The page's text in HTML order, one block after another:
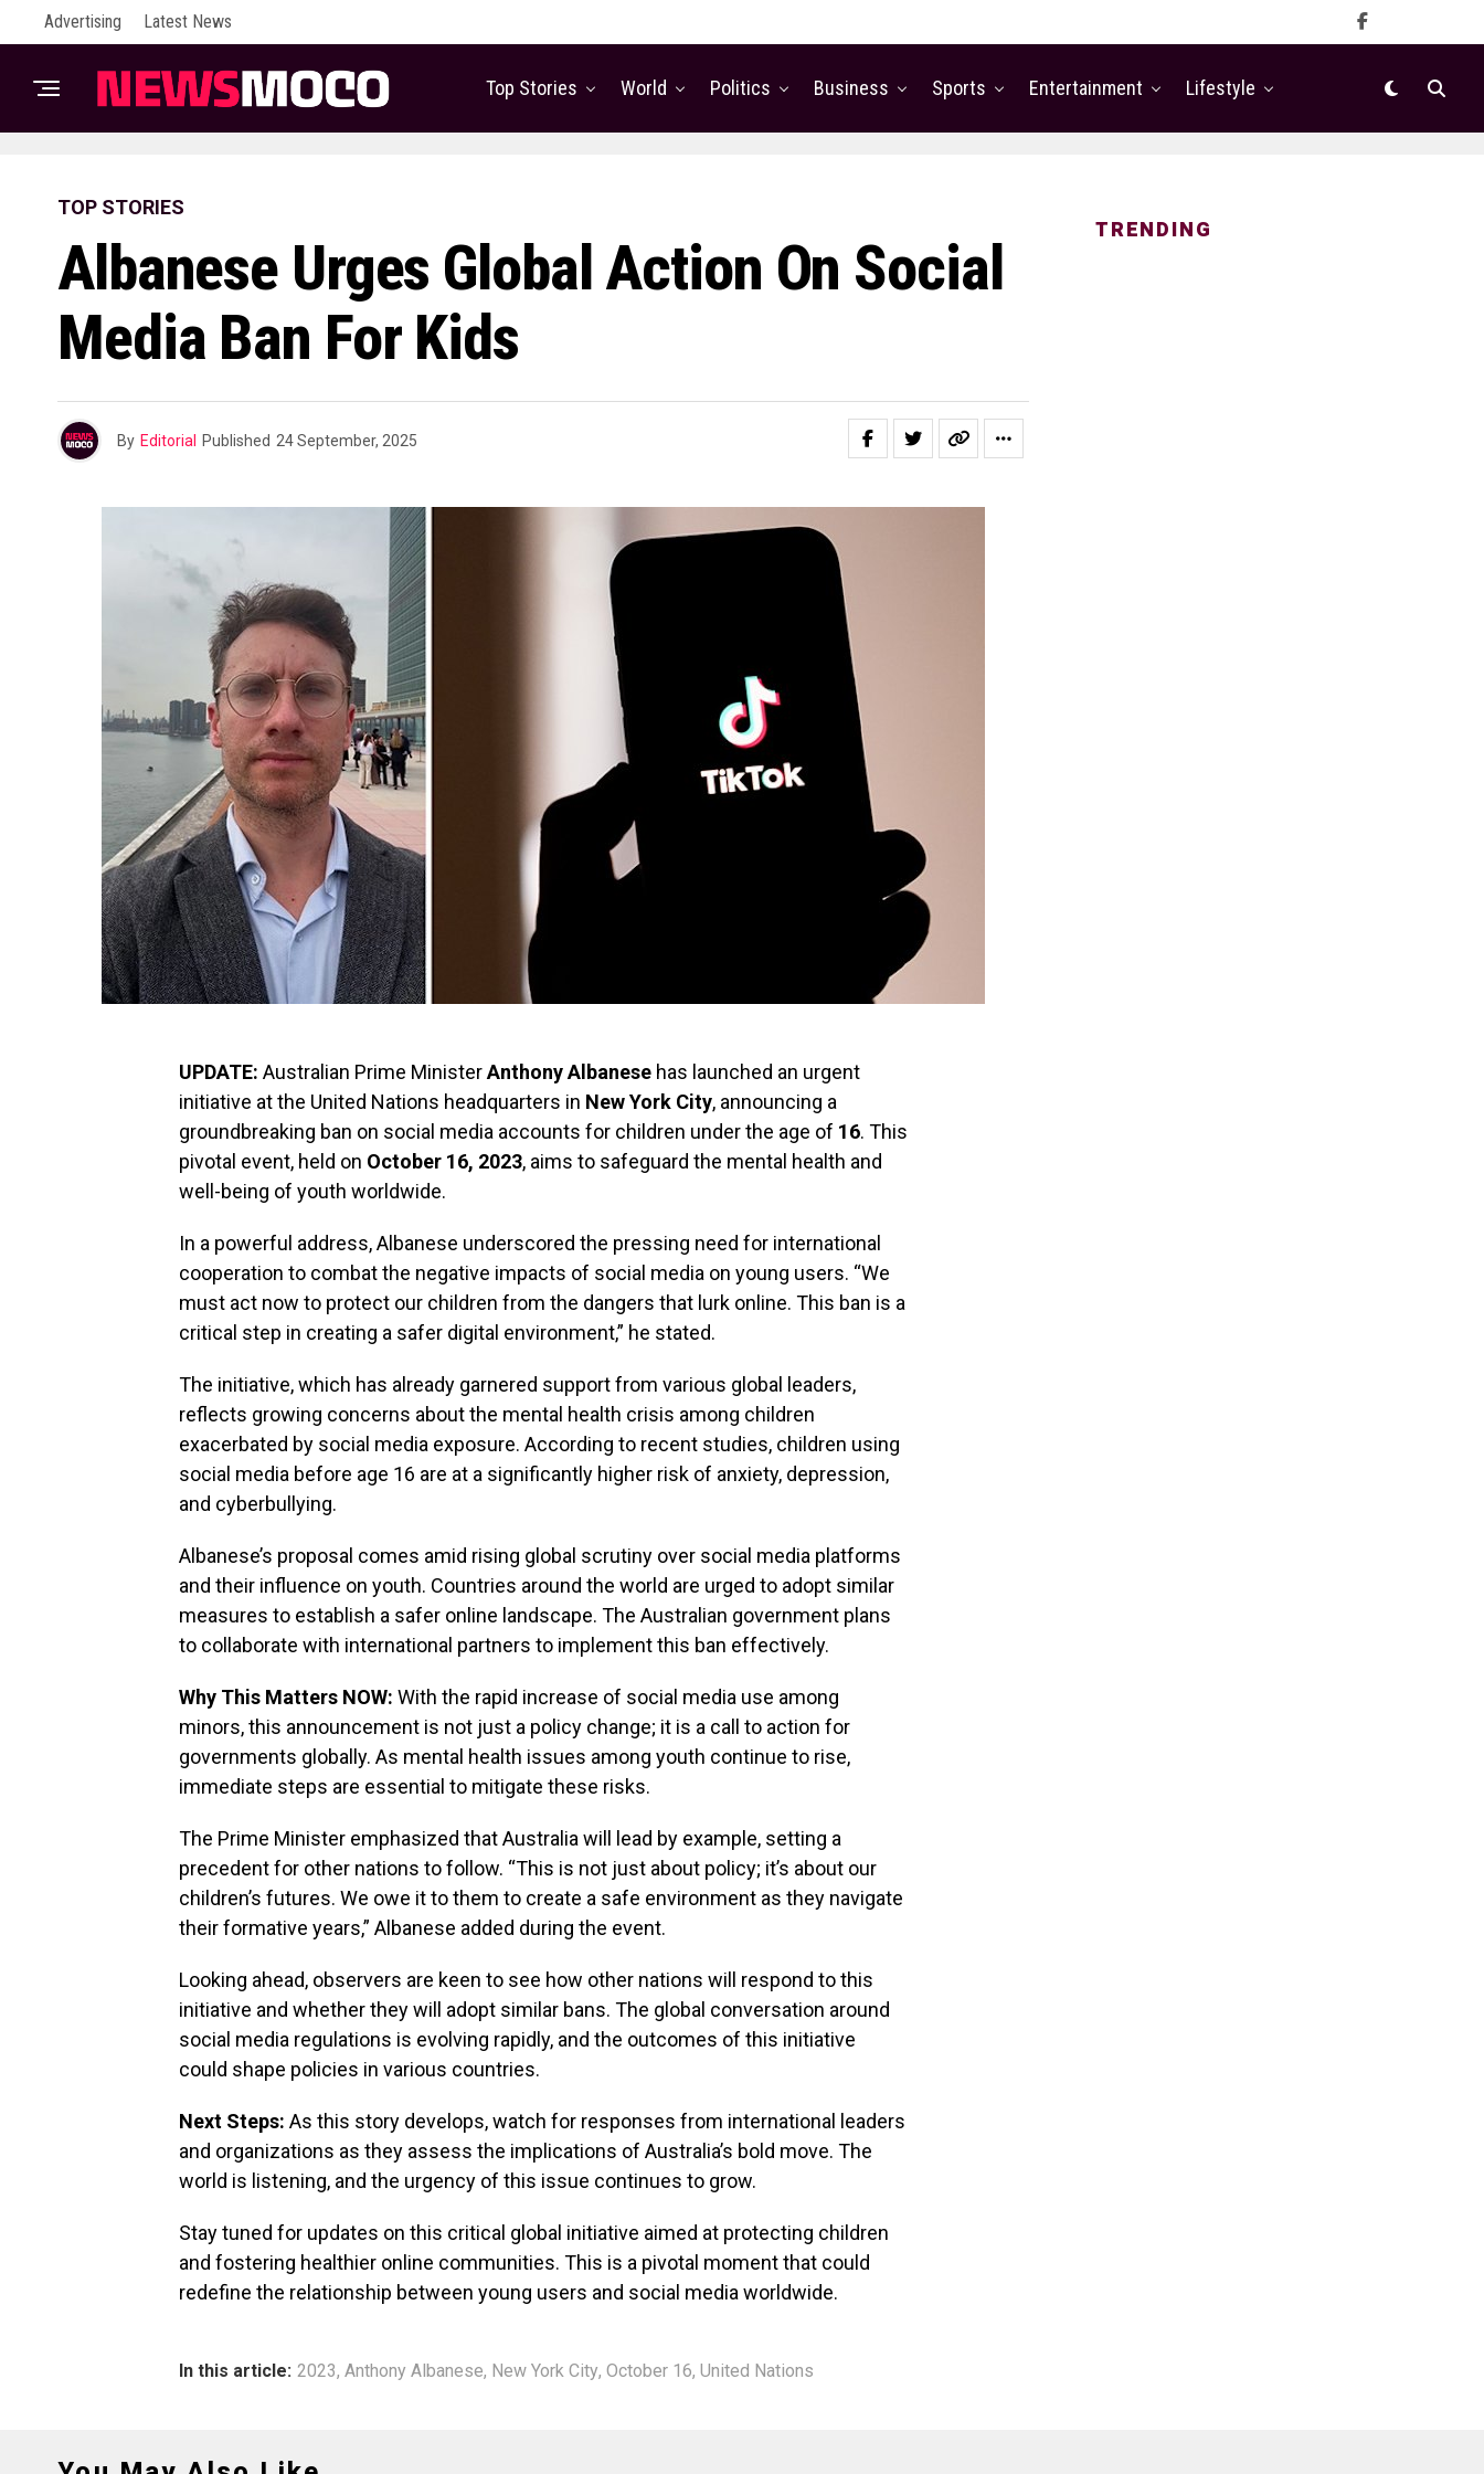
Advertising Latest News
Top Stories World Politics Business Sports Entertainment Lifestyle
TOP STORIES
Albanese Urges Global Action On Social
Media Ban For Kids
By Editorial Published 24 September, 2025
UPDATE: Australian Prime MinisterAnthony Albanese has launched an urgent
initiative at the United Nations headquarters in New York City, announcing a
groundbreaking ban on social media accounts for children under the age of 16. This
pivotal event, held on October 16, 2023, aims to safeguard the mental health and
well-being of youth worldwide.
In a powerful address, Albanese underscored the pressing need for international
cooperation to combat the negative impacts of social media on young users. “We
must act now to protect our children from the dangers that lurk online. This ban is a
critical step in creating a safer digital environment,” he stated.
The initiative, which has already garnered support from various global leaders,
reflects growing concerns about the mental health crisis among children
exacerbated by social media exposure. According to recent studies, children using
social media before age 16 are at a significantly higher risk of anxiety, depression,
and cyberbullying.
Albanese’s proposal comes amid rising global scrutiny over social media platforms
and their influence on youth. Countries around the world are urged to adopt similar
measures to establish a safer online landscape. The Australian government plans
to collaborate with international partners to implement this ban effectively.
Why This Matters NOW: With the rapid increase of social media use among
minors, this announcement is not just a policy change; it is a call to action for
governments globally. As mental health issues among youth continue to rise,
immediate steps are essential to mitigate these risks.
The Prime Minister emphasized that Australia will lead by example, setting a
precedent for other nations to follow. “This is not just about policy; it’s about our
children’s futures. We owe it to them to create a safe environment as they navigate
their formative years,” Albanese added during the event.
Looking ahead, observers are keen to see how other nations will respond to this
initiative and whether they will adopt similar bans. The global conversation around
social media regulations is evolving rapidly, and the outcomes of this initiative
could shape policies in various countries.
Next Steps: As this story develops, watch for responses from international leaders
and organizations as they assess the implications of Australia’s bold move. The
world is listening, and the urgency of this issue continues to grow.
Stay tuned for updates on this critical global initiative aimed at protecting children
and fostering healthier online communities. This is a pivotal moment that could
redefine the relationship between young users and social media worldwide.
In this article: 2023, Anthony Albanese, New York City, October 16, United Nations
TRENDING